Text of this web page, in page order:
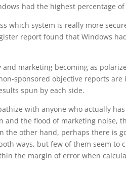
had the highest percentage
which system is really more
report found that Windows
and marketing becoming as
sponsored objective reports
spun by each side.
with anyone who actually
the flood of marketing noise,
the other hand, perhaps there is
ways, but few of them seem
the margin of error when